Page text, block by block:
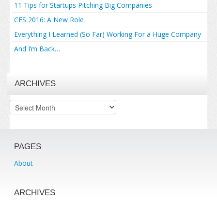
11 Tips for Startups Pitching Big Companies
CES 2016: A New Role
Everything I Learned (So Far) Working For a Huge Company
And I’m Back…
ARCHIVES
Archives
PAGES
About
ARCHIVES